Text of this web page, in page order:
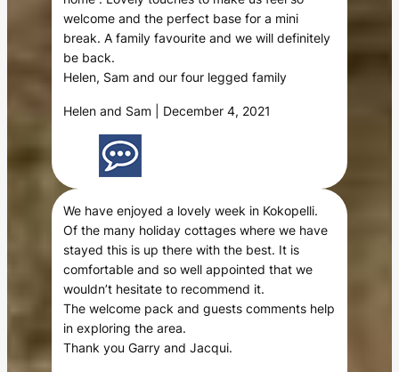
welcome and the perfect base for a mini
break. A family favourite and we will definitely
be back.
Helen, Sam and our four legged family
Helen and Sam | December 4, 2021
We have enjoyed a lovely week in Kokopelli.
Of the many holiday cottages where we have
stayed this is up there with the best. It is
comfortable and so well appointed that we
wouldn’t hesitate to recommend it.
The welcome pack and guests comments help
in exploring the area.
Thank you Garry and Jacqui.